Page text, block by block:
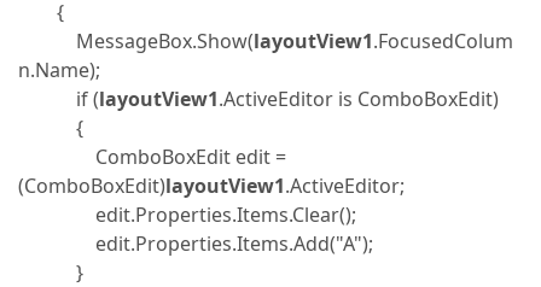
{
MessageBox.Show(layoutView1.FocusedColum
n.Name);
if (layoutView1.ActiveEditor is ComboBoxEdit)
{
ComboBoxEdit edit =
(ComboBoxEdit)layoutView1.ActiveEditor;
edit.Properties.Items.Clear();
edit.Properties.Items.Add("A");
}